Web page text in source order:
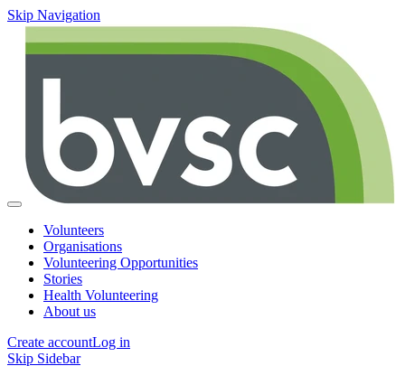
Skip Navigation
Volunteers
Organisations
Volunteering Opportunities
Stories
Health Volunteering
About us
Create accountLog in
Skip Sidebar